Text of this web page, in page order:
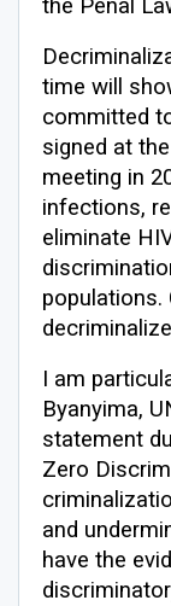
the Penal
time will
committed
signed at
meeting in
infections,
eliminate
populations.
I am
Byanyima,
statement
Zero
and
have the